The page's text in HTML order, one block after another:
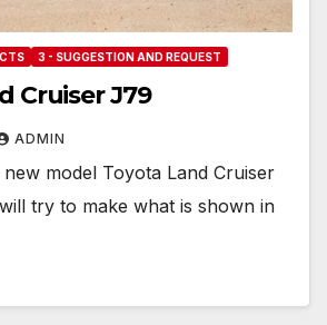
3 - SUGGESTION AND REQUEST
Cruiser J79
ADMIN
model Toyota Land Cruiser
try to make what is shown in